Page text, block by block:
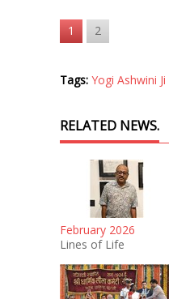
1 2
Tags: Yogi Ashwini Ji
RELATED NEWS.
February 2026
Lines of Life